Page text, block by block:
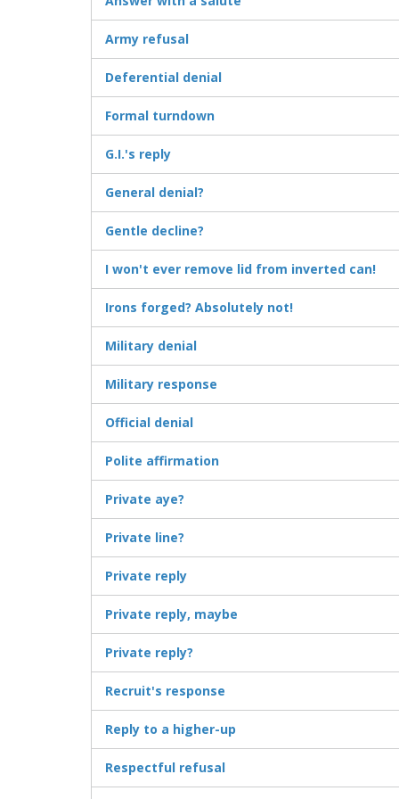
Army refusal
Deferential denial
Formal turndown
G.I.'s reply
General denial?
Gentle decline?
I won't ever remove lid from inverted can!
Irons forged? Absolutely not!
Military denial
Military response
Official denial
Polite affirmation
Private aye?
Private line?
Private reply
Private reply, maybe
Private reply?
Recruit's response
Reply to a higher-up
Respectful refusal